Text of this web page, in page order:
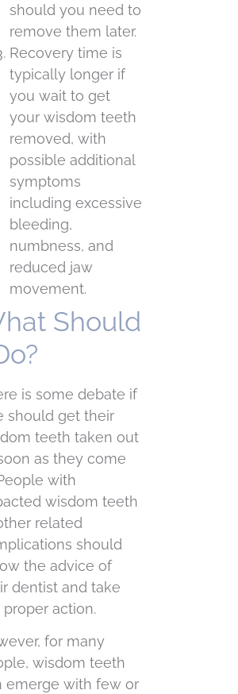
should you need to
remove them later.
Recovery time is
typically longer if
you wait to get
your wisdom teeth
removed, with
possible additional
symptoms
including excessive
bleeding,
numbness, and
reduced jaw
movement.
Should
is some debate if
should get their
teeth taken out
as they come
with
wisdom teeth
related
should
the advice of
dentist and take
action.
for many
wisdom teeth
emerge with few or